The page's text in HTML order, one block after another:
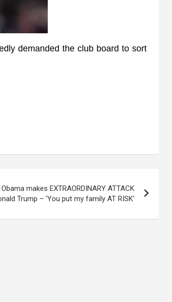
demanded the club board to sort
makes EXTRAORDINARY ATTACK
Trump – 'You put my family AT RISK'